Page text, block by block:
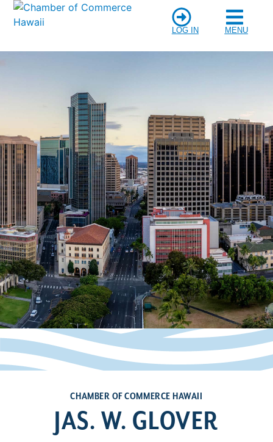
LOG IN MENU
CHAMBER OF COMMERCE HAWAII
JAS. W. GLOVER